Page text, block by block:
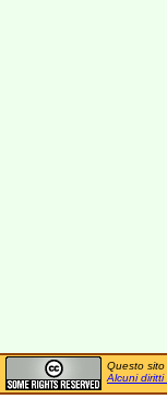
Questo
Alcuni diritti